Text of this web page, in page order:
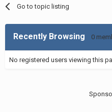
Go to topic listing
Recently Browsing 0
No registered users viewing this